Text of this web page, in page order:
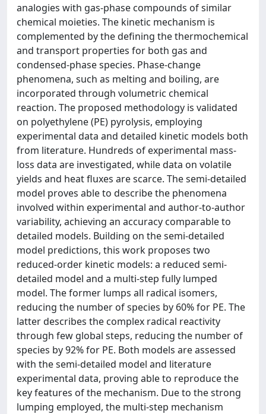
analogies with gas-phase compounds of similar
chemical moieties. The kinetic mechanism is
complemented by the defining the thermochemical
and transport properties for both gas and
condensed-phase species. Phase-change
phenomena, such as melting and boiling, are
incorporated through volumetric chemical
reaction. The proposed methodology is validated
on polyethylene (PE) pyrolysis, employing
experimental data and detailed kinetic models both
from literature. Hundreds of experimental mass-
loss data are investigated, while data on volatile
yields and heat fluxes are scarce. The semi-detailed
model proves able to describe the phenomena
involved within experimental and author-to-author
variability, achieving an accuracy comparable to
detailed models. Building on the semi-detailed
model predictions, this work proposes two
reduced-order kinetic models: a reduced semi-
detailed model and a multi-step fully lumped
model. The former lumps all radical isomers,
reducing the number of species by 60% for PE. The
latter describes the complex radical reactivity
through few global steps, reducing the number of
species by 92% for PE. Both models are assessed
with the semi-detailed model and literature
experimental data, proving able to reproduce the
key features of the mechanism. Due to the strong
lumping employed, the multi-step mechanism